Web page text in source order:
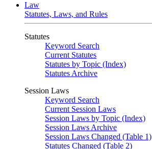
Law
Statutes, Laws, and Rules
Statutes
Keyword Search
Current Statutes
Statutes by Topic (Index)
Statutes Archive
Session Laws
Keyword Search
Current Session Laws
Session Laws by Topic (Index)
Session Laws Archive
Session Laws Changed (Table 1)
Statutes Changed (Table 2)